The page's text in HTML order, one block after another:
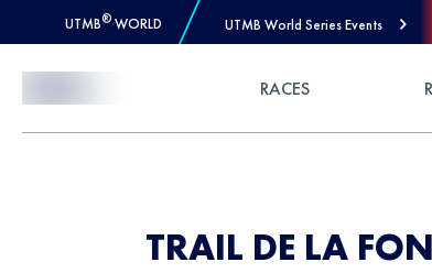
UTMB® WORLD UTMB World Series Events
RACES
TRAIL DE LA